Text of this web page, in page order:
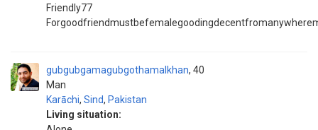
Friendly77
gubgubgamagubgothamalkhan
Man
40
Karāchi, Sind, Pakistan
Living situation: